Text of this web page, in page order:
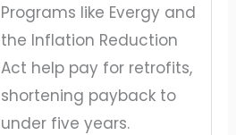
Programs like Evergy and
the Inflation Reduction
Act help pay for retrofits,
shortening payback to
under five years.